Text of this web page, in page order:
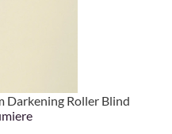
Darkening Roller Blind